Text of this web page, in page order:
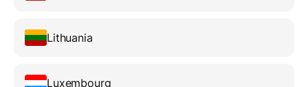
Lithuania
Luxembourg